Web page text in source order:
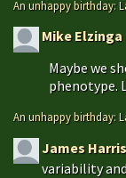
An unhappy birthday:
Mike Elzinga
Maybe we
phenotype.
An unhappy birthday:
James
variability